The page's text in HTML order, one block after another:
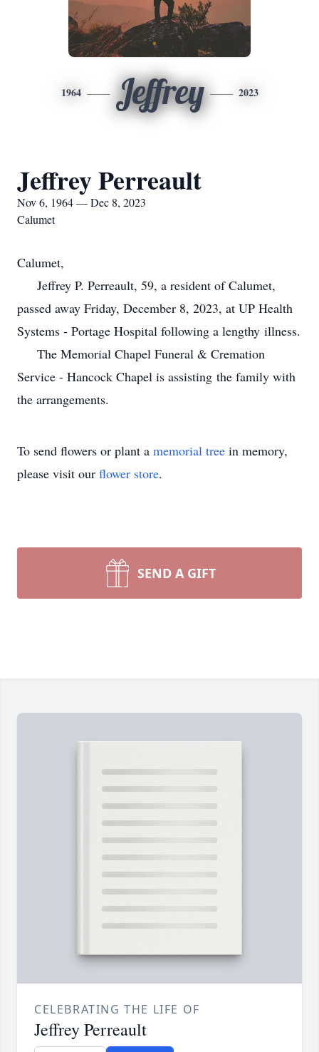
1964 Jeffrey 2023
Jeffrey Perreault
Nov 6, 1964 — Dec 8, 2023
Calumet
Calumet,
Jeffrey P. Perreault, 59, a resident of Calumet,
passed away Friday, December 8, 2023, at UP Health
Systems - Portage Hospital following a lengthy illness.
The Memorial Chapel Funeral & Cremation
Service - Hancock Chapel is assisting the family with
the arrangements.
To send flowers or plant a memorial tree in memory,
please visit our flower store.
SEND A GIFT
CELEBRATING THE LIFE OF
Jeffrey Perreault